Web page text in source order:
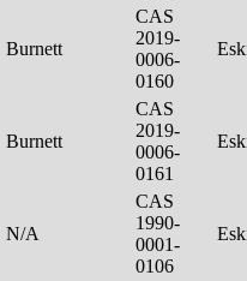
Burnett
CAS
2019-
0006-
0160
Burnett
CAS
2019-
0006-
0161
N/A
CAS
1990-
0001-
0106